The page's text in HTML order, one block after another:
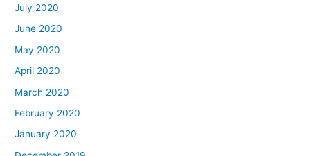
July 2020
June 2020
May 2020
April 2020
March 2020
February 2020
January 2020